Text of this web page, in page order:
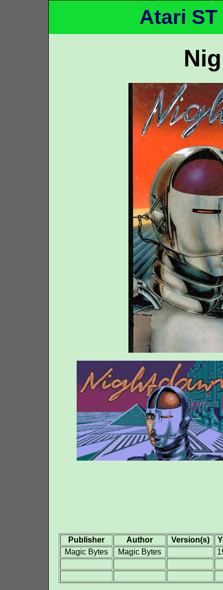
Atari
Publisher Author Version(s)
Magic Bytes
Magic Bytes